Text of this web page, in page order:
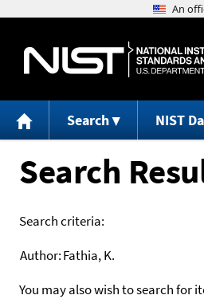
Search NIST
Search
Search criteria:
Author:Fathia, K.
You may also wish to search for